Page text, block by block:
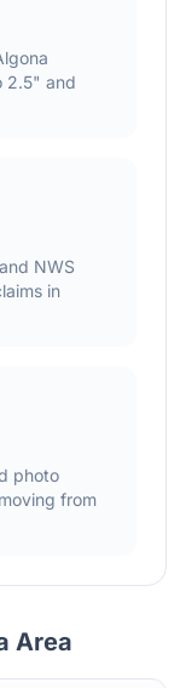
2.5" and
NWS
in
photo
from
Area